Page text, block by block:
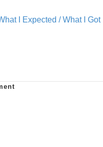
I Expected / What I Got